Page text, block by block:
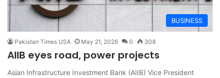
BUSINESS
Pakistan Times USA May 21, 2026 0 308
AIIB eyes road, power projects
Asian Infrastructure Investment Bank (AIIB) Vice President